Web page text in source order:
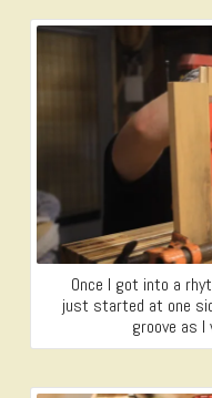
Once I got into a
just started at one
groove as